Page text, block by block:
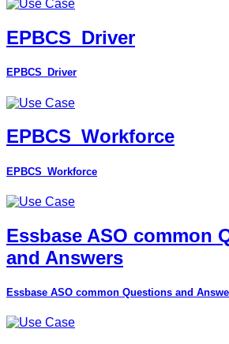
EPBCS_Driver
EPBCS_Driver
EPBCS_Workforce
EPBCS_Workforce
Essbase ASO common
and Answers
Essbase ASO common Questions and